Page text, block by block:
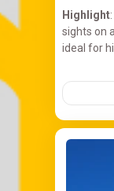
Highlight
sights on
ideal for